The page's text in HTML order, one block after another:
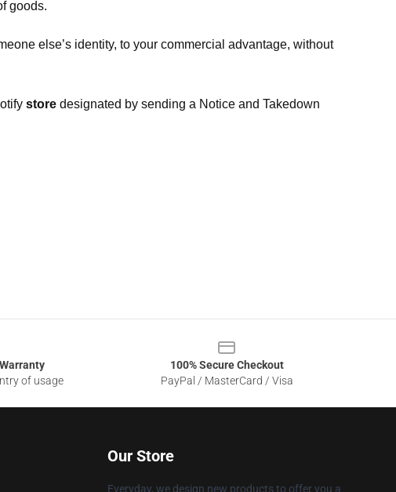
goods.
else’s identity, to your commercial advantage, without
store designated by sending a Notice and Takedown
of usage
100% Secure Checkout
PayPal / MasterCard / Visa
Our Store
Everyday, we design new products to offer you a